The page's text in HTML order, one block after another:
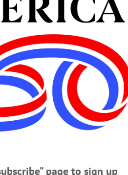
based on screenplay by
Center, 183 Main St.,
HAPPENIN’ OTSEGO
page to sign up